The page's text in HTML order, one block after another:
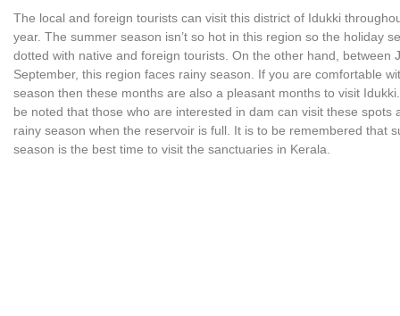
The local and foreign tourists can visit this district of Idukki
year. The summer season isn’t so hot in this region so the holiday
dotted with native and foreign tourists. On the other hand, between
September, this region faces rainy season. If you are comfortable
season then these months are also a pleasant months to visit
be noted that those who are interested in dam can visit these spots
rainy season when the reservoir is full. It is to be remembered that
season is the best time to visit the sanctuaries in Kerala.